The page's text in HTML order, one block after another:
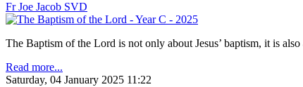
Fr Joe Jacob SVD
The Baptism of the Lord is not only about Jesus’ baptism, it is
Read more...
Saturday, 04 January 2025 11:22